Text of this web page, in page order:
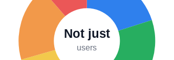
Not just
users